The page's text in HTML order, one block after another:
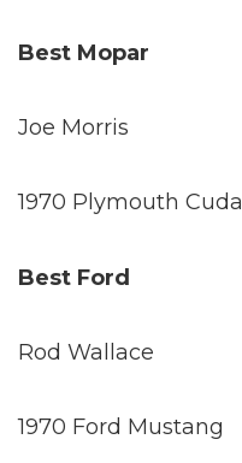
Best Mopar
Joe Morris
1970 Plymouth Cuda
Best Ford
Rod Wallace
1970 Ford Mustang